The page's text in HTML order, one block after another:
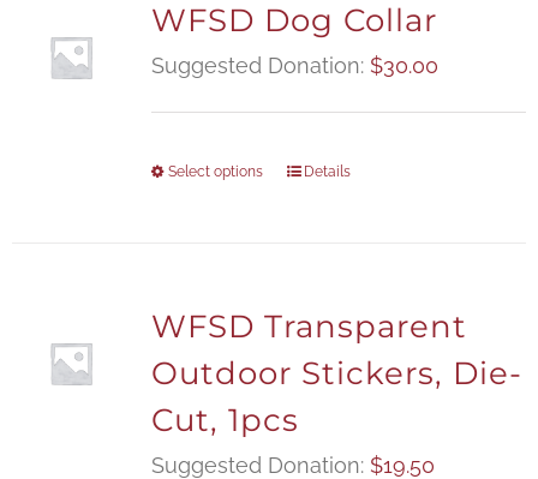
WFSD Dog Collar
Suggested Donation: $30.00
Select options Details
WFSD Transparent
Outdoor Stickers, Die-
Cut, 1pcs
Suggested Donation: $19.50